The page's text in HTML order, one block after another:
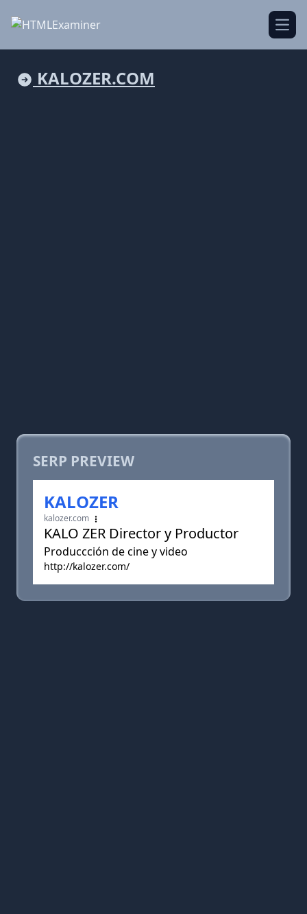
KALOZER.COM
SERP PREVIEW
KALOZER
kalozer.com
KALO ZER Director y Productor
Produccción de cine y video
http://kalozer.com/